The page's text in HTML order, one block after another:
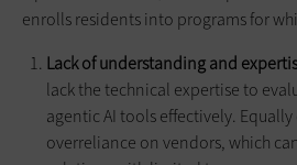
enrolls residents into programs for
Lack of understanding and
lack the technical expertise to
agentic AI tools effectively.
overreliance on vendors, which